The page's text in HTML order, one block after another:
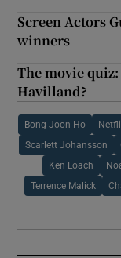
Screen Actors
winners
The movie
Havilland?
Bong Joon Ho
Scarlett Johansson
Ken Loach
Terrence Malick